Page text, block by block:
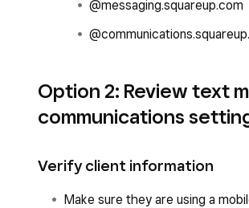
@messaging.squareup.com
Option 2: Review text
communications
Verify client information
Make sure they are using a